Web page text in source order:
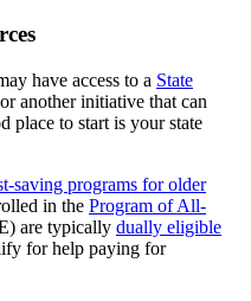
have access to a State
or another initiative that can
place to start is your state
saving programs for older
in the Program of All-
are typically dually eligible
for help paying for